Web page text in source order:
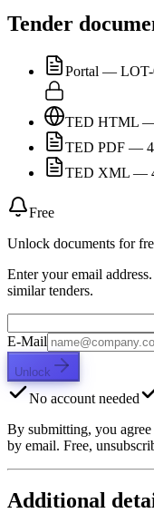
Tender
Portal — LOT-
TED HTML —
TED PDF —
TED XML —
Free
Unlock documents for
Enter your email
similar tenders.
E-Mail
Unlock
No account needed
By submitting, you agree
by email. Free,
Additional